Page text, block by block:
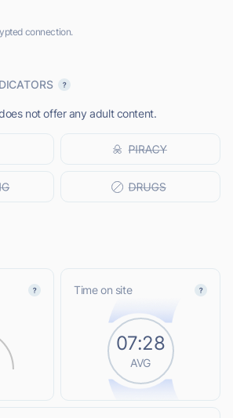
connection.
not offer any adult content.
Time on site
07:28
AVG